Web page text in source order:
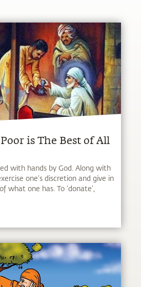
is The Best of All
with hands by God. Along with
one's discretion and give in
what one has. To 'donate',